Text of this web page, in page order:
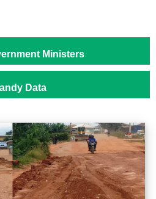
Ministers
Data